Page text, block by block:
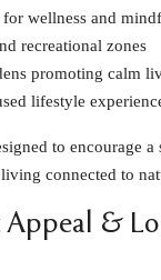
wellness and
recreational zones
promoting calm
lifestyle
to encourage a
connected to
&